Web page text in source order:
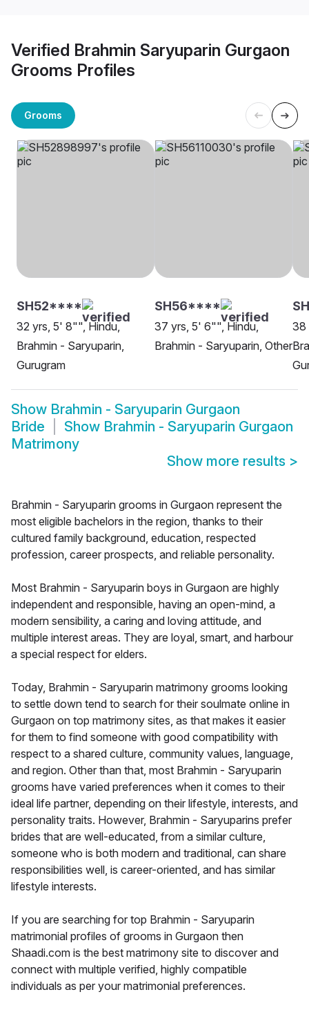
Verified Brahmin Saryuparin Gurgaon
Grooms Profiles
Grooms
SH52****
32 yrs, 5' 8"", Hindu,
Brahmin - Saryuparin,
Gurugram
SH56****
37 yrs, 5' 6"", Hindu,
Brahmin - Saryuparin, Other
38
Show Brahmin - Saryuparin Gurgaon
Bride
Show Brahmin - Saryuparin Gurgaon
Matrimony
Show more results >
Brahmin - Saryuparin grooms in Gurgaon represent the
most eligible bachelors in the region, thanks to their
cultured family background, education, respected
profession, career prospects, and reliable personality.
Most Brahmin - Saryuparin boys in Gurgaon are highly
independent and responsible, having an open-mind, a
modern sensibility, a caring and loving attitude, and
multiple interest areas. They are loyal, smart, and harbour
a special respect for elders.
Today, Brahmin - Saryuparin matrimony grooms looking
to settle down tend to search for their soulmate online in
Gurgaon on top matrimony sites, as that makes it easier
for them to find someone with good compatibility with
respect to a shared culture, community values, language,
and region. Other than that, most Brahmin - Saryuparin
grooms have varied preferences when it comes to their
ideal life partner, depending on their lifestyle, interests, and
personality traits. However, Brahmin - Saryuparins prefer
brides that are well-educated, from a similar culture,
someone who is both modern and traditional, can share
responsibilities well, is career-oriented, and has similar
lifestyle interests.
If you are searching for top Brahmin - Saryuparin
matrimonial profiles of grooms in Gurgaon then
Shaadi.com is the best matrimony site to discover and
connect with multiple verified, highly compatible
individuals as per your matrimonial preferences.